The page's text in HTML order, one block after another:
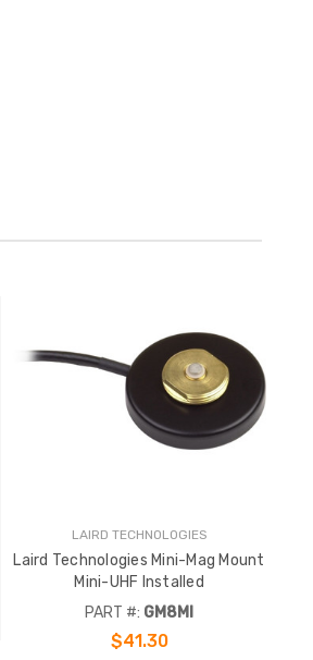
LAIRD TECHNOLOGIES
Laird Technologies Mini-Mag Mount
Mini-UHF Installed
PART #: GM8MI
$41.30